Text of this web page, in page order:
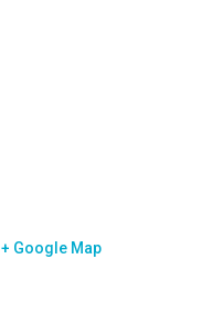
+ Google Map